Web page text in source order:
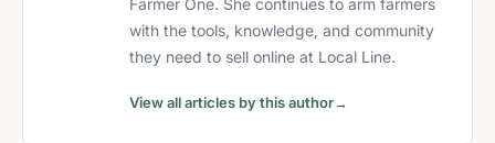
Farmer One. She continues to arm farmers
with the tools, knowledge, and community
they need to sell online at Local Line.
View all articles by this author→